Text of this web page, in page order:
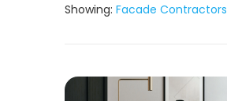
Showing: Facade Contractors